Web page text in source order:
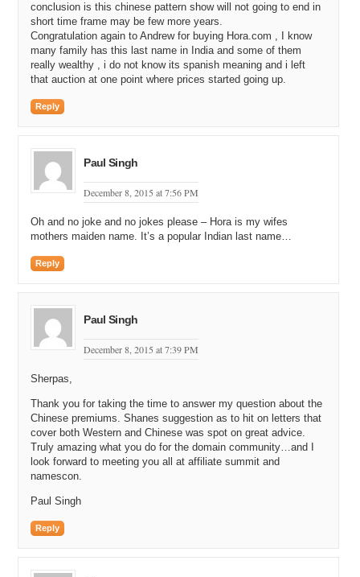
conclusion is this chinese pattern show will not going to end in
short time frame may be few more years.
Congratulation again to Andrew for buying Hora.com , I know
many family has this last name in India and some of them
really wealthy , i do not know its spanish meaning and i left
that auction at one point where prices started going up.
Reply
Paul Singh
December 8, 2015 at 7:56 PM
Oh and no joke and no jokes please – Hora is my wifes
mothers maiden name. It’s a popular Indian last name…
Reply
Paul Singh
December 8, 2015 at 7:39 PM
Sherpas,
Thank you for taking the time to answer my question about the
Chinese premiums. Shanes suggestion as to hit on letters that
cover both Western and Chinese was spot on great advice.
Truly amazing what you do for the domain community…and I
look forward to meeting you all at affiliate summit and
namescon.
Paul Singh
Reply